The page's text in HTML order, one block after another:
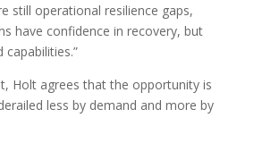
still operational resilience gaps,
have confidence in recovery, but
Holt agrees that the opportunity is
less by demand and more by